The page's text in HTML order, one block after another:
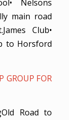
Nelsons
main road
Club•
to Horsford
GROUP FOR
Road to